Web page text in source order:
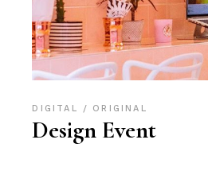
DIGITAL ORIGINAL
Design Event